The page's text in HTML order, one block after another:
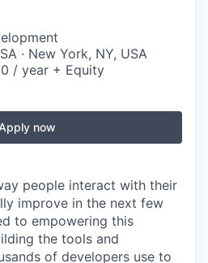
· New York, NY, USA
/ year + Equity
Apply now
people interact with their
improve in the next few
to empowering this
the tools and
of developers use to